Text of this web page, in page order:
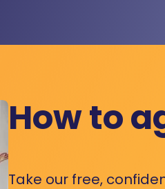
How to
Take our free,